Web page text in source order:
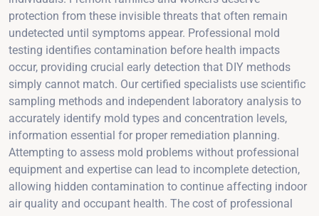
protection from these invisible threats that often remain
undetected until symptoms appear. Professional mold
testing identifies contamination before health impacts
occur, providing crucial early detection that DIY methods
simply cannot match. Our certified specialists use scientific
sampling methods and independent laboratory analysis to
accurately identify mold types and concentration levels,
information essential for proper remediation planning.
Attempting to assess mold problems without professional
equipment and expertise can lead to incomplete detection,
allowing hidden contamination to continue affecting indoor
air quality and occupant health. The cost of professional